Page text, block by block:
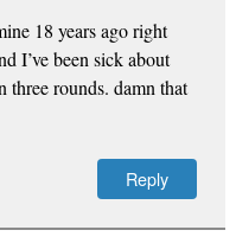
18 years ago right
I’ve been sick about
three rounds. damn that
Reply